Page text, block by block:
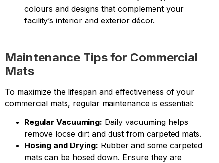
colours and designs that complement your
facility’s interior and exterior décor.
Maintenance Tips for Commercial
Mats
To maximize the lifespan and effectiveness of your
commercial mats, regular maintenance is essential:
Regular Vacuuming: Daily vacuuming helps
remove loose dirt and dust from carpeted mats.
Hosing and Drying: Rubber and some carpeted
mats can be hosed down. Ensure they are